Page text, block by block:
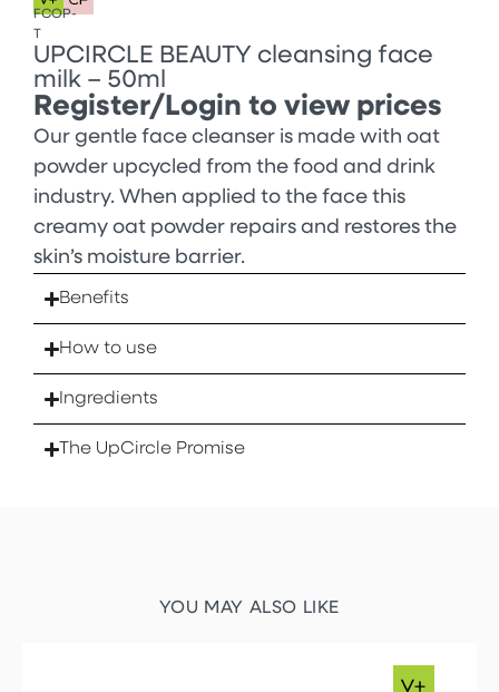
FCOP-
T
UPCIRCLE BEAUTY cleansing face
milk – 50ml
Register/Login to view prices
Our gentle face cleanser is made with oat
powder upcycled from the food and drink
industry. When applied to the face this
creamy oat powder repairs and restores the
skin’s moisture barrier.
Benefits
How to use
Ingredients
The UpCircle Promise
YOU MAY ALSO LIKE